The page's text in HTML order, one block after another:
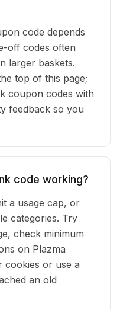
code depends
off codes often
larger baskets.
top of this page;
coupon codes with
feedback so you
code working?
a usage cap, or
categories. Try
check minimum
on Plazma
cookies or use a
an old